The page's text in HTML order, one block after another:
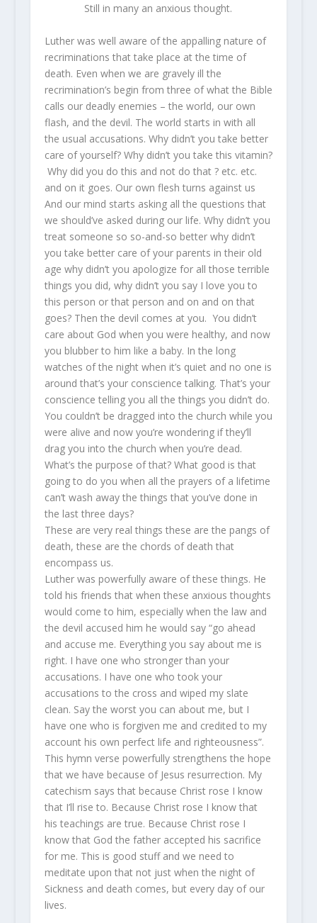
Still in many an anxious thought.
Luther was well aware of the appalling nature of
recriminations that take place at the time of
death. Even when we are gravely ill the
recrimination’s begin from three of what the Bible
calls our deadly enemies – the world, our own
flash, and the devil. The world starts in with all
the usual accusations. Why didn’t you take better
care of yourself? Why didn’t you take this vitamin?
Why did you do this and not do that ? etc. etc.
and on it goes. Our own flesh turns against us
And our mind starts asking all the questions that
we should’ve asked during our life. Why didn’t you
treat someone so so-and-so better why didn’t
you take better care of your parents in their old
age why didn’t you apologize for all those terrible
things you did, why didn’t you say I love you to
this person or that person and on and on that
goes? Then the devil comes at you. You didn’t
care about God when you were healthy, and now
you blubber to him like a baby. In the long
watches of the night when it’s quiet and no one is
around that’s your conscience talking. That’s your
conscience telling you all the things you didn’t do.
You couldn’t be dragged into the church while you
were alive and now you’re wondering if they’ll
drag you into the church when you’re dead.
What’s the purpose of that? What good is that
going to do you when all the prayers of a lifetime
can’t wash away the things that you’ve done in
the last three days?
These are very real things these are the pangs of
death, these are the chords of death that
encompass us.
Luther was powerfully aware of these things. He
told his friends that when these anxious thoughts
would come to him, especially when the law and
the devil accused him he would say “go ahead
and accuse me. Everything you say about me is
right. I have one who stronger than your
accusations. I have one who took your
accusations to the cross and wiped my slate
clean. Say the worst you can about me, but I
have one who is forgiven me and credited to my
account his own perfect life and righteousness”.
This hymn verse powerfully strengthens the hope
that we have because of Jesus resurrection. My
catechism says that because Christ rose I know
that I’ll rise to. Because Christ rose I know that
his teachings are true. Because Christ rose I
know that God the father accepted his sacrifice
for me. This is good stuff and we need to
meditate upon that not just when the night of
Sickness and death comes, but every day of our
lives.